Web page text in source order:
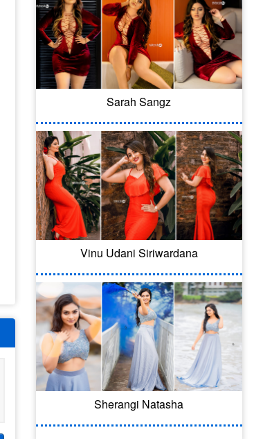
Sarah Sangz
Vinu Udani Siriwardana
Sherangi Natasha